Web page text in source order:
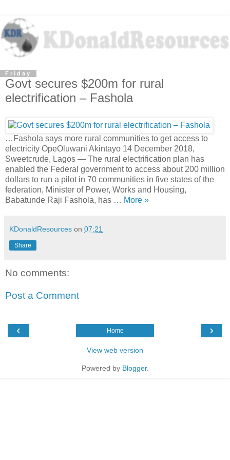
Friday
Govt secures $200m for rural
electrification – Fashola
…Fashola says more rural communities to get access to
electricity OpeOluwani Akintayo 14 December 2018,
Sweetcrude, Lagos — The rural electrification plan has
enabled the Federal government to access about 200 million
dollars to run a pilot in 70 communities in five states of the
federation, Minister of Power, Works and Housing,
Babatunde Raji Fashola, has … More »
KDonaldResources on 07:21
Share
No comments:
Post a Comment
‹ ›
Home
View web version
Powered by Blogger.